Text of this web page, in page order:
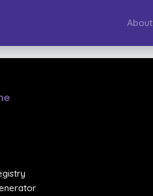
About